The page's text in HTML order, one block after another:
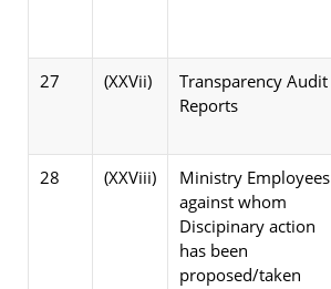
27 (XXVii)
Transparency Audit
Reports
28 (XXViii)
Ministry Employees
against whom
Discipinary action
has been
proposed/taken